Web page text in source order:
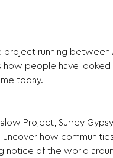
project running
how people have
today.
Project, Surrey
uncover how
notice of the world